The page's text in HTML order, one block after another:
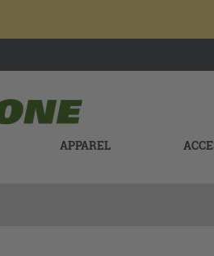
APPAREL